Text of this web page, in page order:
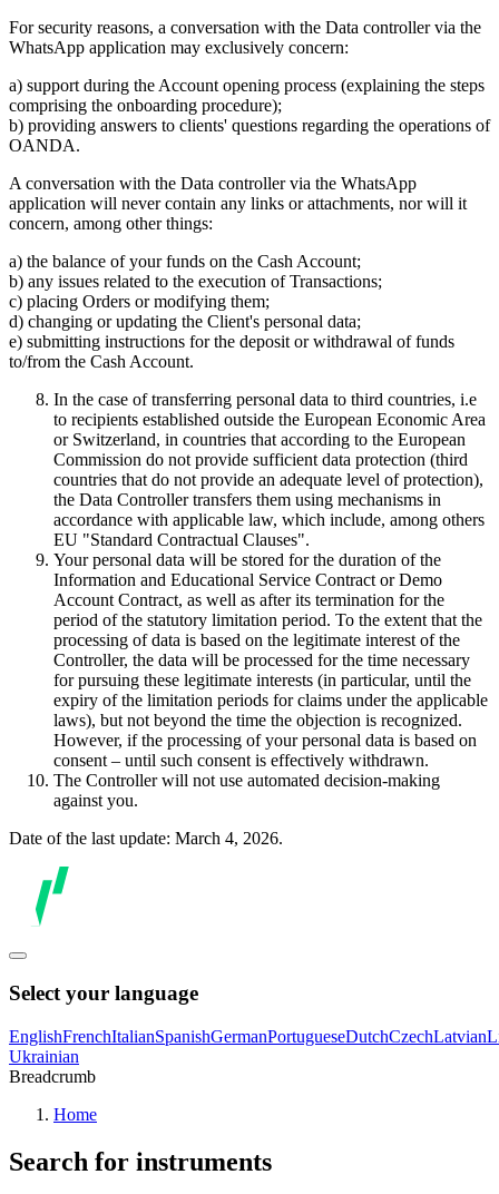
For security reasons, a conversation with the Data controller via the
WhatsApp application may exclusively concern:
a) support during the Account opening process (explaining the steps
comprising the onboarding procedure);
b) providing answers to clients' questions regarding the operations of
OANDA.
A conversation with the Data controller via the WhatsApp
application will never contain any links or attachments, nor will it
concern, among other things:
a) the balance of your funds on the Cash Account;
b) any issues related to the execution of Transactions;
c) placing Orders or modifying them;
d) changing or updating the Client's personal data;
e) submitting instructions for the deposit or withdrawal of funds
to/from the Cash Account.
In the case of transferring personal data to third countries, i.e
to recipients established outside the European Economic Area
or Switzerland, in countries that according to the European
Commission do not provide sufficient data protection (third
countries that do not provide an adequate level of protection),
the Data Controller transfers them using mechanisms in
accordance with applicable law, which include, among others
EU "Standard Contractual Clauses".
Your personal data will be stored for the duration of the
Information and Educational Service Contract or Demo
Account Contract, as well as after its termination for the
period of the statutory limitation period. To the extent that the
processing of data is based on the legitimate interest of the
Controller, the data will be processed for the time necessary
for pursuing these legitimate interests (in particular, until the
expiry of the limitation periods for claims under the applicable
laws), but not beyond the time the objection is recognized.
However, if the processing of your personal data is based on
consent – until such consent is effectively withdrawn.
The Controller will not use automated decision-making
against you.
Date of the last update: March 4, 2026.
Select your language
EnglishFrenchItalianSpanishGermanPortugueseDutchCzechLatvian
Ukrainian
Breadcrumb
Home
Search for instruments